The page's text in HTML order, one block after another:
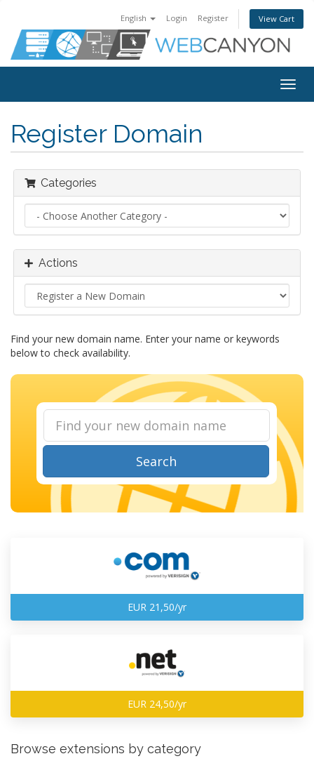
English Login Register View Cart
Register Domain
Categories
Actions
Find your new domain name. Enter your name or keywords
below to check availability.
Search
EUR 21,50/yr
EUR 24,50/yr
Browse extensions by category